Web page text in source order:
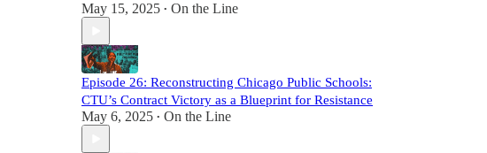
May 15, 2025 • On the Line
Episode 26: Reconstructing Chicago Public Schools:
CTU’s Contract Victory as a Blueprint for Resistance
May 6, 2025 • On the Line